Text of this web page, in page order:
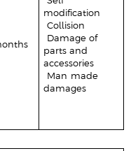
modification
-Collision
–Damage of
parts and
accessories
-Man-made
damages